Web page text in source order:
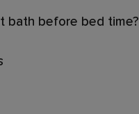
bath before bed time?